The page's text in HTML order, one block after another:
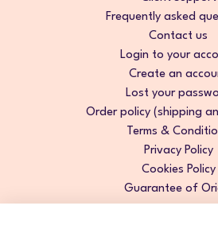
Frequently asked
Contact us
Login to your
Create an
Lost your
Order policy (shipping
Terms &
Privacy Policy
Cookies Policy
Guarantee of